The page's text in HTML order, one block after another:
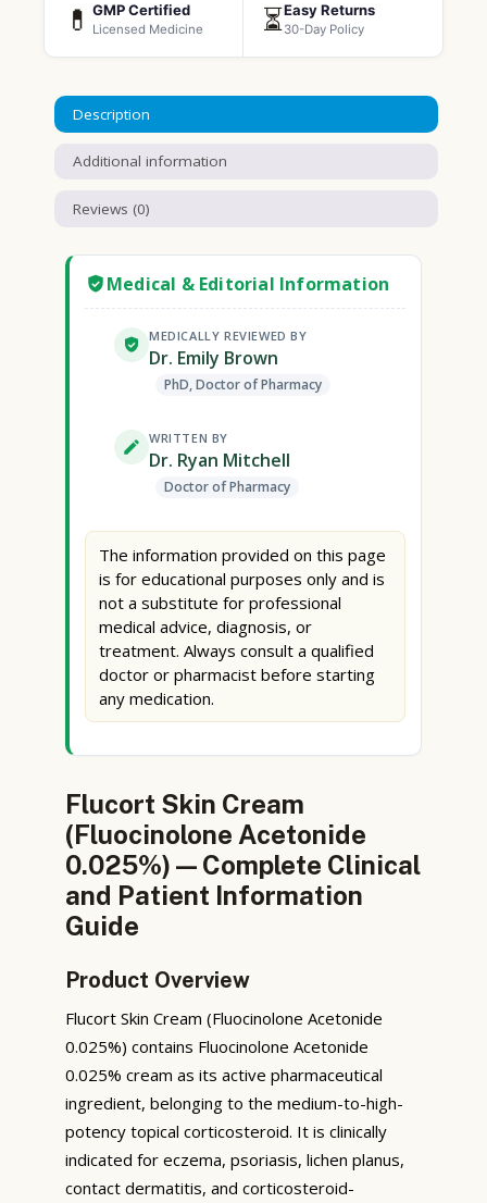
💊 GMP Certified
Licensed Medicine ⏳Easy Returns
30-Day Policy
Description
Additional information
Reviews (0)
Medical & Editorial Information
MEDICALLY REVIEWED BY
Dr. Emily Brown
PhD, Doctor of Pharmacy
WRITTEN BY
Dr. Ryan Mitchell
Doctor of Pharmacy
The information provided on this page
is for educational purposes only and is
not a substitute for professional
medical advice, diagnosis, or
treatment. Always consult a qualified
doctor or pharmacist before starting
any medication.
Flucort Skin Cream
(Fluocinolone Acetonide
0.025%) — Complete Clinical
and Patient Information
Guide
Product Overview
Flucort Skin Cream (Fluocinolone Acetonide
0.025%) contains Fluocinolone Acetonide
0.025% cream as its active pharmaceutical
ingredient, belonging to the medium-to-high-
potency topical corticosteroid. It is clinically
indicated for eczema, psoriasis, lichen planus,
contact dermatitis, and corticosteroid-